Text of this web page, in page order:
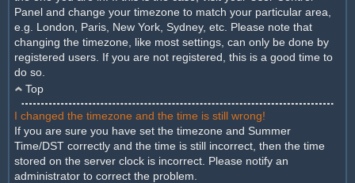
Panel and change your timezone to match your particular area,
e.g. London, Paris, New York, Sydney, etc. Please note that
changing the timezone, like most settings, can only be done by
registered users. If you are not registered, this is a good time to
do so.
Top
I changed the timezone and the time is still wrong!
If you are sure you have set the timezone and Summer
Time/DST correctly and the time is still incorrect, then the time
stored on the server clock is incorrect. Please notify an
administrator to correct the problem.